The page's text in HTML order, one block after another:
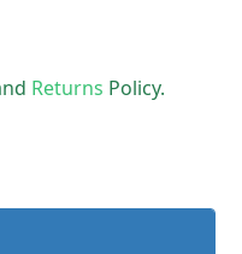
Returns Policy.